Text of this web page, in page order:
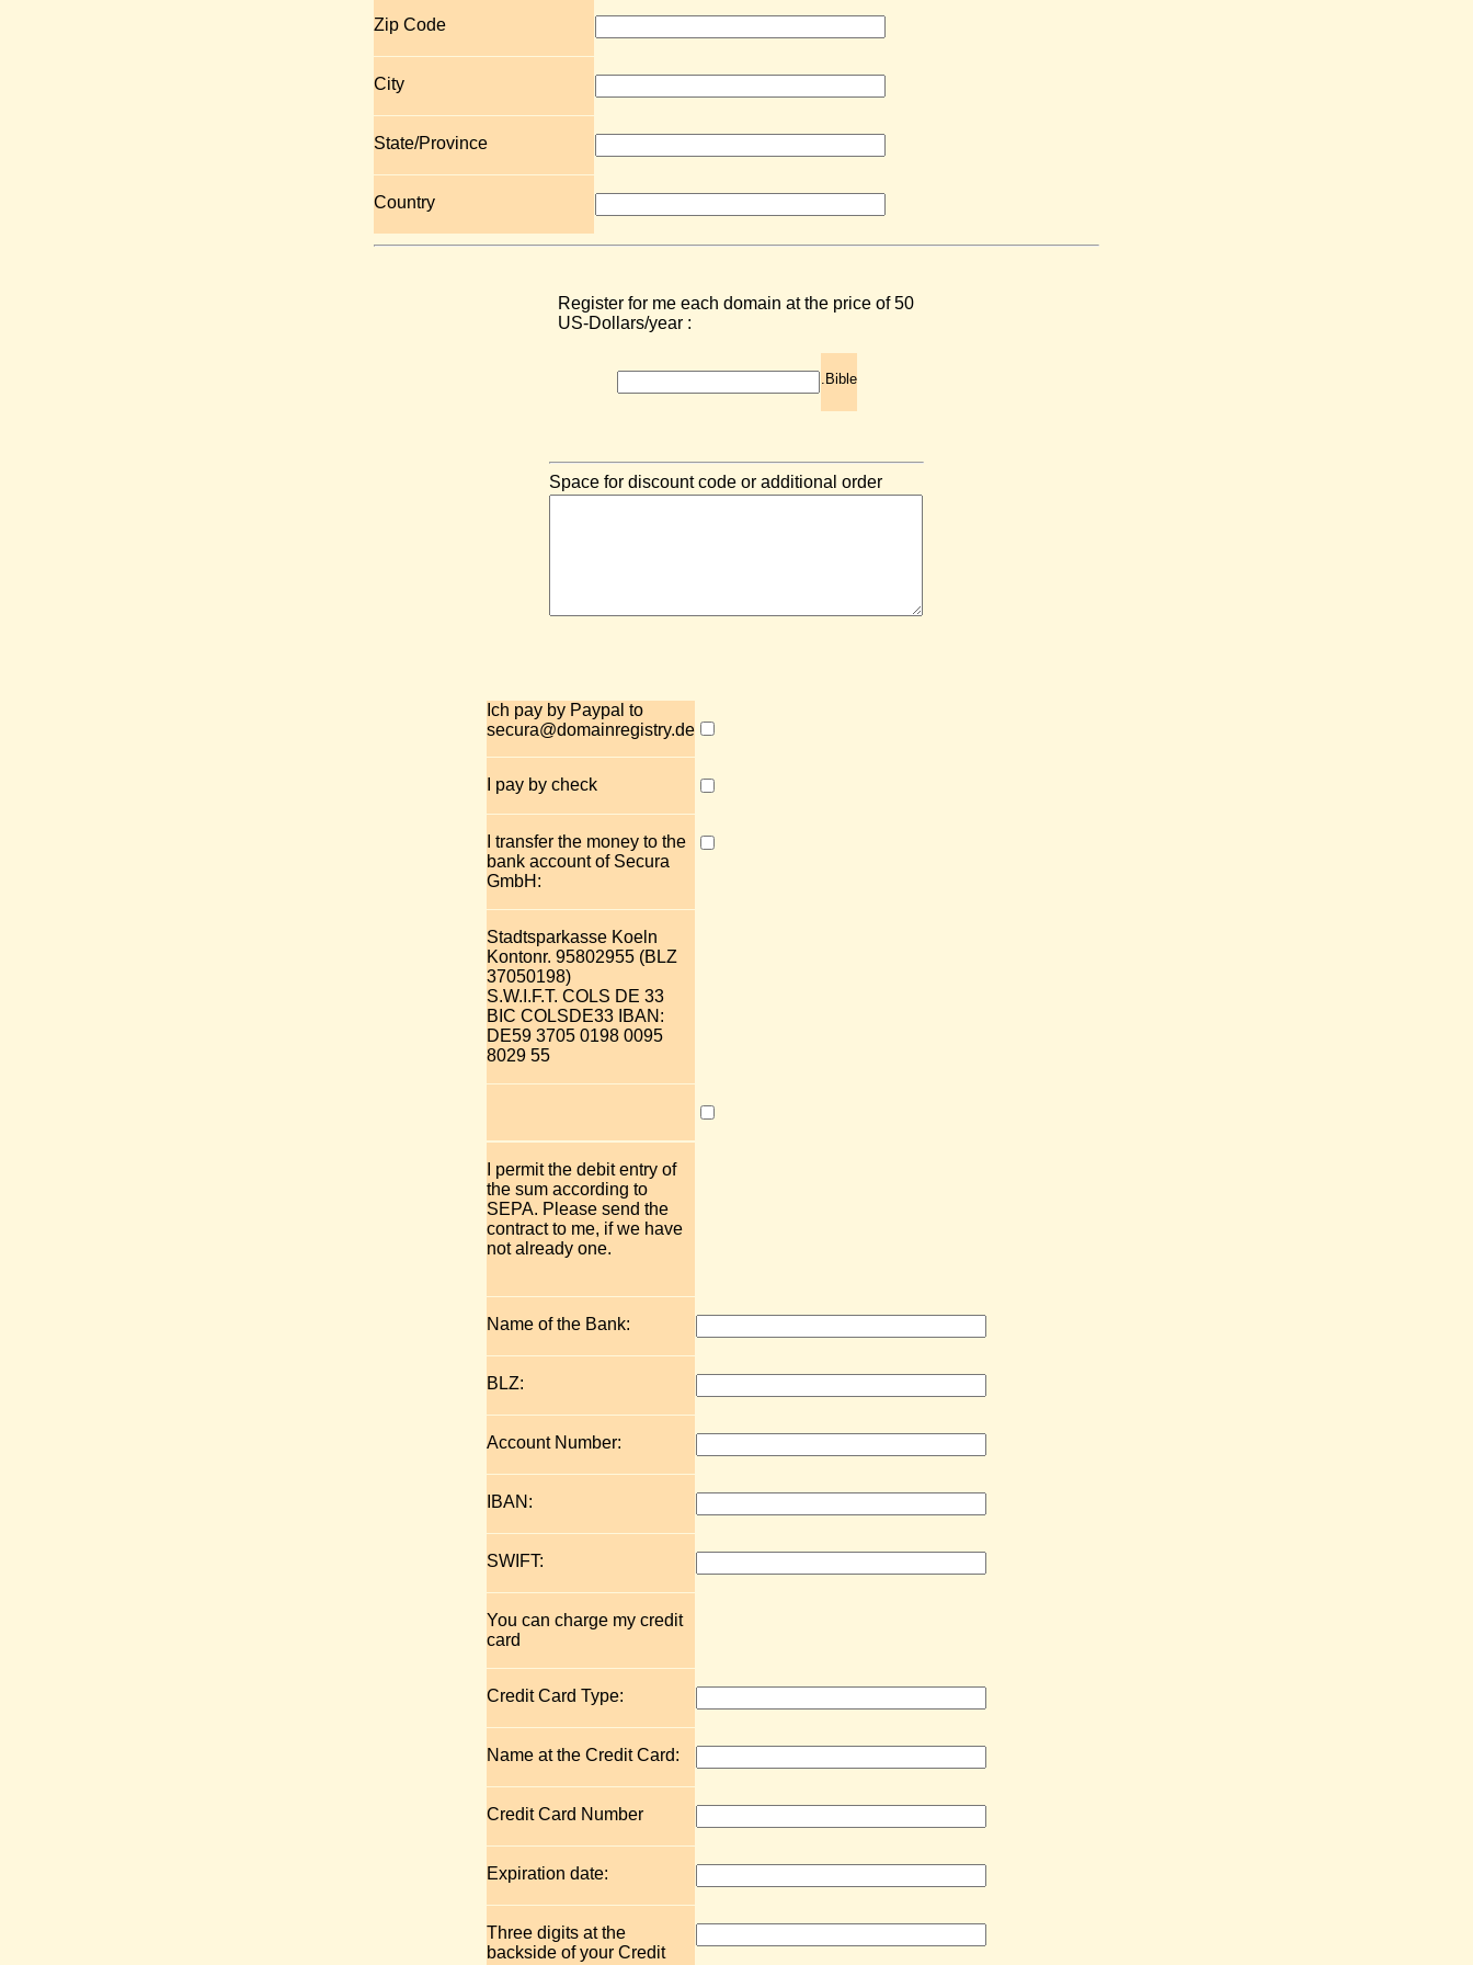
Zip Code
City
State/Province
Country
Register for me each domain at the price of 50
US-Dollars/year :
.Bible
Space for discount code or additional order
Ich pay by Paypal to
secura@domainregistry.de
I pay by check
I transfer the money to the
bank account of Secura
GmbH:
Stadtsparkasse Koeln
Kontonr. 95802955 (BLZ
37050198)
S.W.I.F.T. COLS DE 33
BIC COLSDE33 IBAN:
DE59 3705 0198 0095
8029 55
I permit the debit entry of
the sum according to
SEPA. Please send the
contract to me, if we have
not already one.
Name of the Bank:
BLZ:
Account Number:
IBAN:
SWIFT:
You can charge my credit
card
Credit Card Type:
Name at the Credit Card:
Credit Card Number
Expiration date:
Three digits at the
backside of your Credit